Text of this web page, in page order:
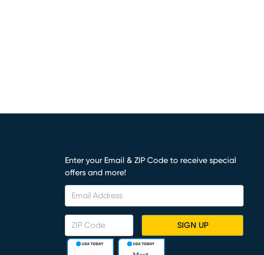
Enter your Email & ZIP Code to receive special
offers and more!
SIGN UP